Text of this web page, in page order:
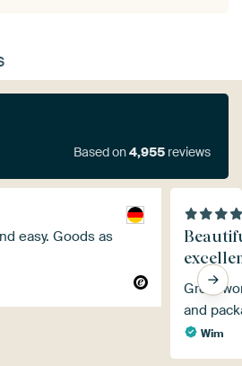
Based on4,955 reviews
easy. Goods as
Great
and
Wim